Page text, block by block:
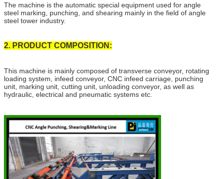
The machine is the automatic special equipment used for angle
steel marking, punching, and shearing mainly in the field of angle
steel tower industry.
2. PRODUCT COMPOSITION:
This machine is mainly composed of transverse conveyor, rotating
loading system, infeed conveyor, CNC infeed carriage, punching
unit, marking unit, cutting unit, unloading conveyor, as well as
hydraulic, electrical and pneumatic systems etc.